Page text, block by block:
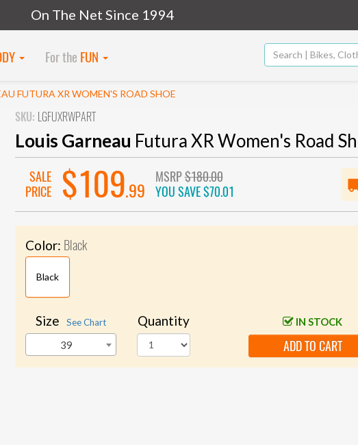
On The Net Since 1994
For the FUN
FUTURA XR WOMEN'S ROAD SHOE
SKU: LGFUXRWPART
Louis Garneau Futura XR Women's Road
SALE
PRICE
$109.99
MSRP$180.00
YOU SAVE$70.01
Color: Black
Black
Size See Chart
39
Quantity IN STOCK
ADD TO CART